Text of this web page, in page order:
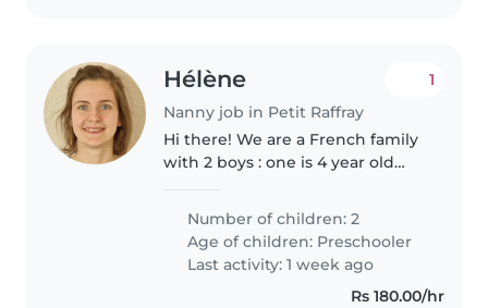
Hélène
Nanny job in Petit Raffray
1
Hi there! We are a French family
with 2 boys : one is 4 year old
love legos, nature, and sport
activites. We're working during
the week and we're looking..
Number of children: 2
Age of children: Preschooler
Last activity: 1 week ago
Rs 180.00/hr